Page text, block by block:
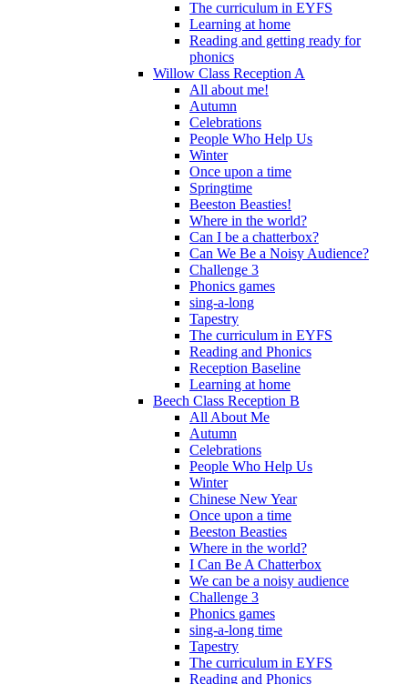
The curriculum in EYFS
Learning at home
Reading and getting ready for
phonics
Willow Class Reception A
All about me!
Autumn
Celebrations
People Who Help Us
Winter
Once upon a time
Springtime
Beeston Beasties!
Where in the world?
Can I be a chatterbox?
Can We Be a Noisy Audience?
Challenge 3
Phonics games
sing-a-long
Tapestry
The curriculum in EYFS
Reading and Phonics
Reception Baseline
Learning at home
Beech Class Reception B
All About Me
Autumn
Celebrations
People Who Help Us
Winter
Chinese New Year
Once upon a time
Beeston Beasties
Where in the world?
I Can Be A Chatterbox
We can be a noisy audience
Challenge 3
Phonics games
sing-a-long time
Tapestry
The curriculum in EYFS
Reading and Phonics